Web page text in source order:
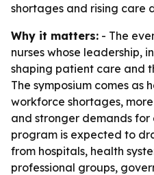
shortages and rising care
Why it matters: - The
nurses whose leadership,
shaping patient care and
The symposium comes as
workforce shortages,
and stronger demands
program is expected to
from hospitals, health
professional groups,